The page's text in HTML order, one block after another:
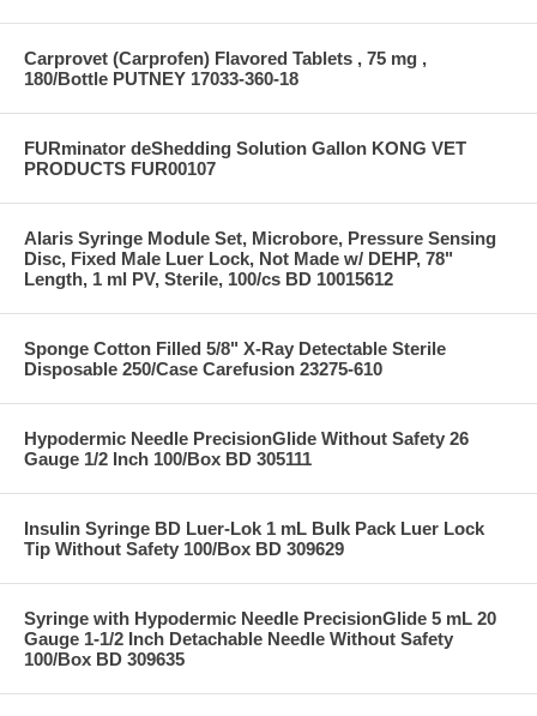
Carprovet (Carprofen) Flavored Tablets , 75 mg ,
180/Bottle PUTNEY 17033-360-18
FURminator deShedding Solution Gallon KONG VET
PRODUCTS FUR00107
Alaris Syringe Module Set, Microbore, Pressure Sensing
Disc, Fixed Male Luer Lock, Not Made w/ DEHP, 78"
Length, 1 ml PV, Sterile, 100/cs BD 10015612
Sponge Cotton Filled 5/8" X-Ray Detectable Sterile
Disposable 250/Case Carefusion 23275-610
Hypodermic Needle PrecisionGlide Without Safety 26
Gauge 1/2 Inch 100/Box BD 305111
Insulin Syringe BD Luer-Lok 1 mL Bulk Pack Luer Lock
Tip Without Safety 100/Box BD 309629
Syringe with Hypodermic Needle PrecisionGlide 5 mL 20
Gauge 1-1/2 Inch Detachable Needle Without Safety
100/Box BD 309635